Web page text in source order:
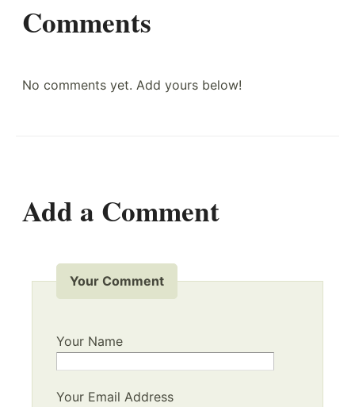
Comments
No comments yet. Add yours below!
Add a Comment
Your Comment
Your Name
Your Email Address